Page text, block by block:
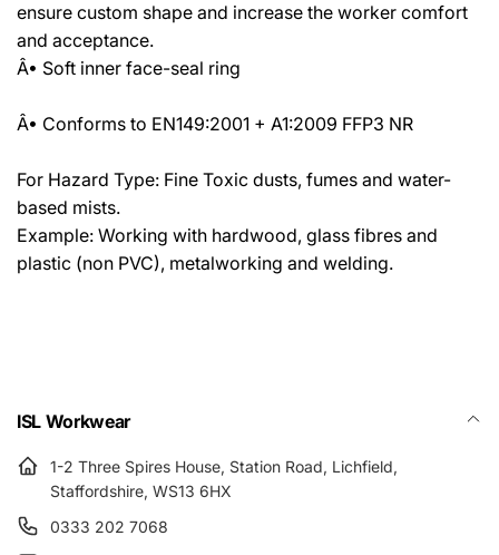
ensure custom shape and increase the worker comfort
and acceptance.
Â• Soft inner face-seal ring
Â• Conforms to EN149:2001 + A1:2009 FFP3 NR
For Hazard Type: Fine Toxic dusts, fumes and water-
based mists.
Example: Working with hardwood, glass fibres and
plastic (non PVC), metalworking and welding.
ISL Workwear
1-2 Three Spires House, Station Road, Lichfield,
Staffordshire, WS13 6HX
0333 202 7068